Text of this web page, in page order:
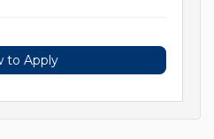
to Apply